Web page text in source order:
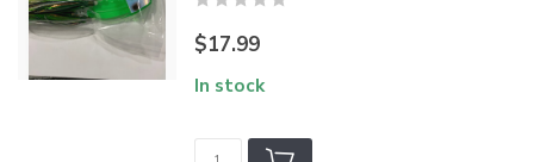
$17.99
In stock